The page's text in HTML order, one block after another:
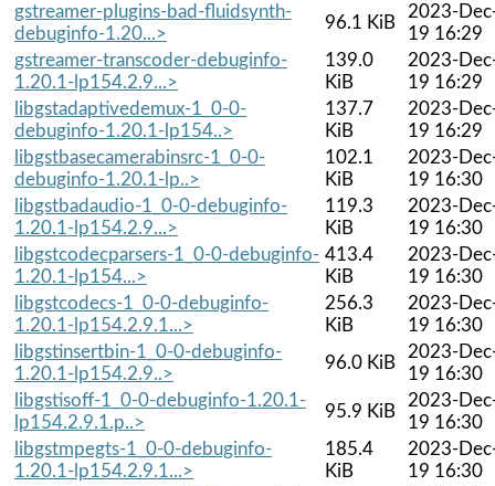
gstreamer-plugins-bad-fluidsynth-
debuginfo-1.20...>
96.1 KiB
2023-
19 16:29
gstreamer-transcoder-debuginfo-
1.20.1-lp154.2.9...>
139.0
KiB
2023-
19 16:29
libgstadaptivedemux-1_0-0-
debuginfo-1.20.1-lp154..>
137.7
KiB
2023-
19 16:29
libgstbasecamerabinsrc-1_0-0-
debuginfo-1.20.1-lp..>
102.1
KiB
2023-
19 16:30
libgstbadaudio-1_0-0-debuginfo-
1.20.1-lp154.2.9...>
119.3
KiB
2023-
19 16:30
libgstcodecparsers-1_0-0-debuginfo-
1.20.1-lp154...>
413.4
KiB
2023-
19 16:30
libgstcodecs-1_0-0-debuginfo-
1.20.1-lp154.2.9.1...>
256.3
KiB
2023-
19 16:30
libgstinsertbin-1_0-0-debuginfo-
1.20.1-lp154.2.9..>
96.0 KiB
2023-
19 16:30
libgstisoff-1_0-0-debuginfo-1.20.1-
lp154.2.9.1.p..>
95.9 KiB
2023-
19 16:30
libgstmpegts-1_0-0-debuginfo-
1.20.1-lp154.2.9.1...>
185.4
KiB
2023-
19 16:30